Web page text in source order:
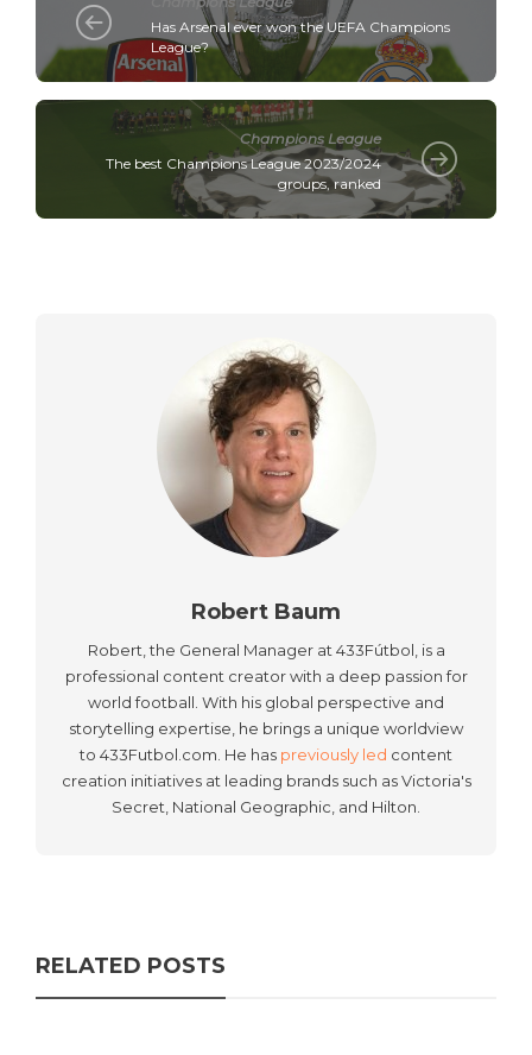
Has Arsenal ever won the UEFA Champions
League?
Champions League
The best Champions League 2023/2024
groups, ranked
Robert Baum
Robert, the General Manager at 433Fútbol, is a
professional content creator with a deep passion for
world football. With his global perspective and
storytelling expertise, he brings a unique worldview
to 433Futbol.com. He has previously led content
creation initiatives at leading brands such as Victoria's
Secret, National Geographic, and Hilton.
RELATED POSTS